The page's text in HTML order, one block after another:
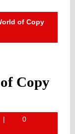
of Copy
Copy
0